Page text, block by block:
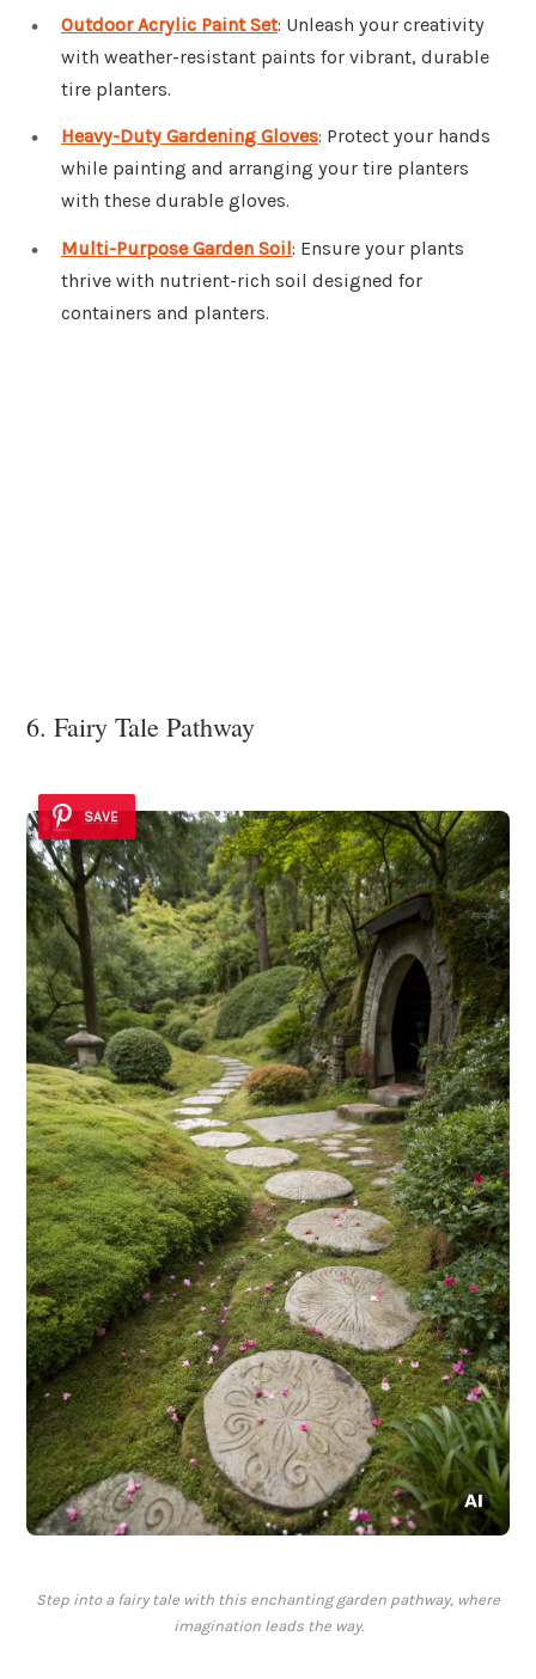
Outdoor Acrylic Paint Set: Unleash your creativity
with weather-resistant paints for vibrant, durable
tire planters.
Heavy-Duty Gardening Gloves: Protect your hands
while painting and arranging your tire planters
with these durable gloves.
Multi-Purpose Garden Soil: Ensure your plants
thrive with nutrient-rich soil designed for
containers and planters.
6. Fairy Tale Pathway
SAVE
Step into a fairy tale with this enchanting garden pathway, where
imagination leads the way.